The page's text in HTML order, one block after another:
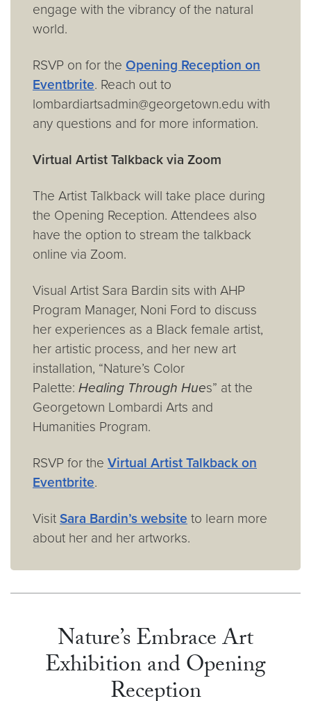
engage with the vibrancy of the natural
world.
RSVP on for the Opening Reception on
Eventbrite. Reach out to
lombardiartsadmin@georgetown.edu with
any questions and for more information.
Virtual Artist Talkback via Zoom
The Artist Talkback will take place during
the Opening Reception. Attendees also
have the option to stream the talkback
online via Zoom.
Visual Artist Sara Bardin sits with AHP
Program Manager, Noni Ford to discuss
her experiences as a Black female artist,
her artistic process, and her new art
installation, “Nature’s Color
Palette: Healing Through Hues” at the
Georgetown Lombardi Arts and
Humanities Program.
RSVP for the Virtual Artist Talkback on
Eventbrite.
Visit Sara Bardin’s website to learn more
about her and her artworks.
Nature’s Embrace Art
Exhibition and Opening
Reception